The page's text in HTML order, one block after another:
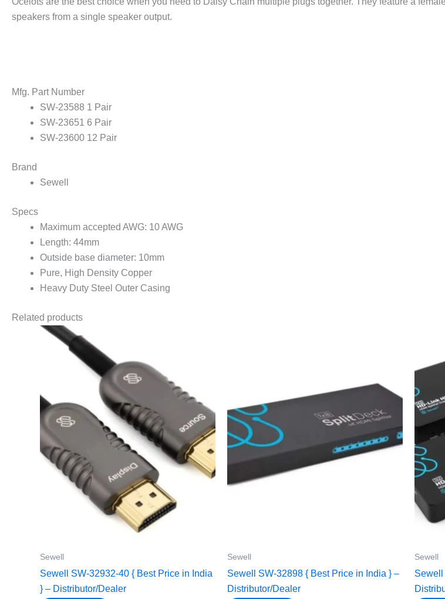
speakers from a single speaker output.
Mfg. Part Number
SW-23588 1 Pair
SW-23651 6 Pair
SW-23600 12 Pair
Brand
Sewell
Specs
Maximum accepted AWG: 10 AWG
Length: 44mm
Outside base diameter: 10mm
Pure, High Density Copper
Heavy Duty Steel Outer Casing
Related products
Sewell
Sewell SW-32932-40 { Best Price in India
} – Distributor/Dealer
Sewell
Sewell SW-32898 { Best Price in India } –
Distributor/Dealer
Sewell
Sewell